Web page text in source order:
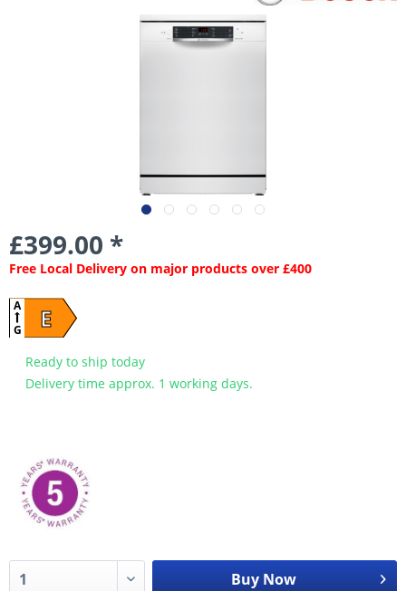
£399.00 *
Free Local Delivery on major products over £400
E
A
G
Ready to ship today
Delivery time approx. 1 working days.
Buy Now